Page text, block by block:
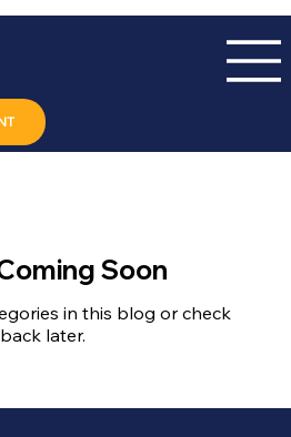
Soon
in this blog or check
back later.